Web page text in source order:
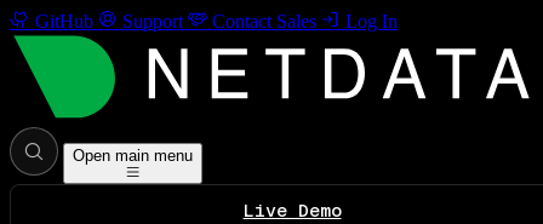
GitHub Support Contact Sales Log In
Open main menu
Live Demo